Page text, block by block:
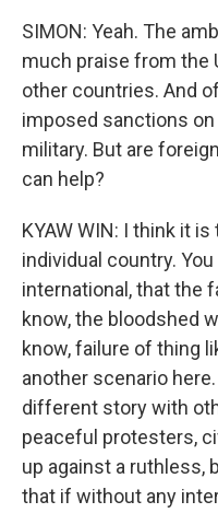
SIMON: Yeah. The
much praise from the
other countries. And
imposed sanctions
military. But are
can help?
KYAW WIN: I think it
individual country.
international, that the
know, the bloodshed
know, failure of thing
another scenario
different story with
peaceful protesters,
up against a ruthless,
that if without any